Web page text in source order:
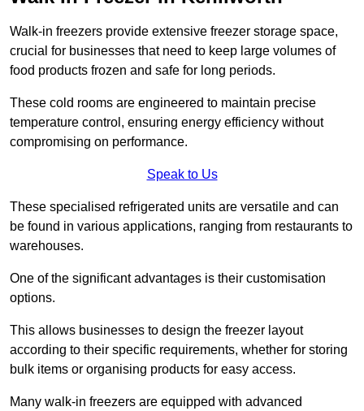
Walk-in freezers provide extensive freezer storage space,
crucial for businesses that need to keep large volumes of
food products frozen and safe for long periods.
These cold rooms are engineered to maintain precise
temperature control, ensuring energy efficiency without
compromising on performance.
Speak to Us
These specialised refrigerated units are versatile and can
be found in various applications, ranging from restaurants to
warehouses.
One of the significant advantages is their customisation
options.
This allows businesses to design the freezer layout
according to their specific requirements, whether for storing
bulk items or organising products for easy access.
Many walk-in freezers are equipped with advanced